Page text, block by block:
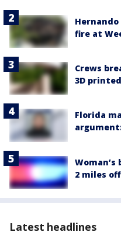
fire at
Crews
3D
Florida
argument:
2 miles
Latest headlines